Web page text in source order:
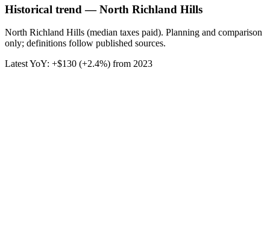
Historical trend — North Richland Hills
North Richland Hills (median taxes paid). Planning and comparison
only; definitions follow published sources.
Latest YoY: +$130 (+2.4%) from 2023